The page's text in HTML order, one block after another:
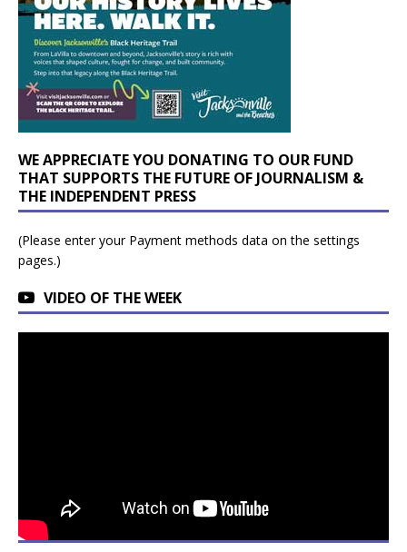
WE APPRECIATE YOU DONATING TO OUR FUND
THAT SUPPORTS THE FUTURE OF JOURNALISM &
THE INDEPENDENT PRESS
(Please enter your Payment methods data on the settings
pages.)
VIDEO OF THE WEEK